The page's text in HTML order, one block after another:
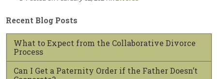
Recent Blog Posts
What to Expect from the Collaborative Divorce
Process
Can I Get a Paternity Order if the Father Doesn’t